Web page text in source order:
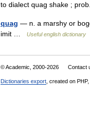
to dialect quag shake ;
quag — n. a marshy or
imit …
Useful english dictionary
© Academic, 2000-2026 Contact
Dictionaries export , created on PHP,